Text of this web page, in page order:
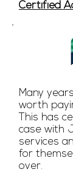
Certified
Many
worth
This has
case with
services
for
over.